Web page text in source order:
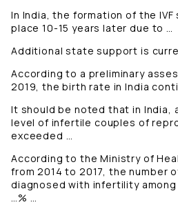
In India, the formation of the
place 10-15 years later due to …
Additional state support is
According to a preliminary
2019, the birth rate in India
It should be noted that in India,
level of infertile couples of
exceeded …
According to the Ministry of
from 2014 to 2017, the number
diagnosed with infertility
…% …